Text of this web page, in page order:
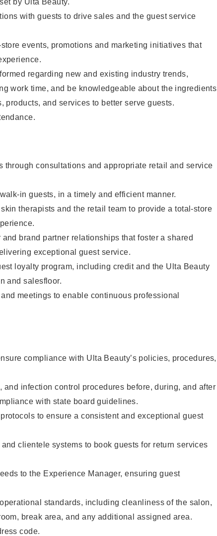
by Ulta Beauty.
with guests to drive sales and the guest service
events, promotions and marketing initiatives that
regarding new and existing industry trends,
work time, and be knowledgeable about the ingredients
products, and services to better serve guests.
through consultations and appropriate retail and service
in guests, in a timely and efficient manner.
therapists and the retail team to provide a total-store
brand partner relationships that foster a shared
exceptional guest service.
loyalty program, including credit and the Ulta Beauty
and salesfloor.
meetings to enable continuous professional
compliance with Ulta Beauty’s policies, procedures,
and infection control procedures before, during, and after
with state board guidelines.
to ensure a consistent and exceptional guest
clientele systems to book guests for return services
to the Experience Manager, ensuring guest
standards, including cleanliness of the salon,
break area, and any additional assigned area.
code.